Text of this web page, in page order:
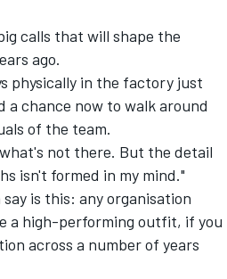
calls that will shape the
ago.
physically in the factory just
a chance now to walk around
of the team.
not there. But the detail
isn't formed in my mind."
is this: any organisation
a high-performing outfit, if you
across a number of years